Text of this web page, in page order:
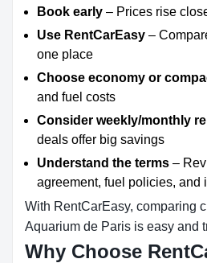
Book early – Prices rise
Use RentCarEasy –
one place
Choose economy or
and fuel costs
Consider weekly/monthly
deals offer big savings
Understand the terms –
agreement, fuel policies, and
With RentCarEasy, comparing
Aquarium de Paris is easy and
Why Choose